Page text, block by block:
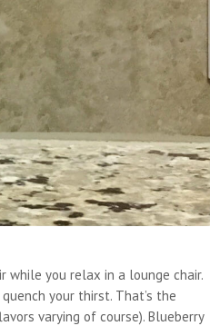
while you relax in a lounge chair.
your thirst. That’s the
varying of course). Blueberry